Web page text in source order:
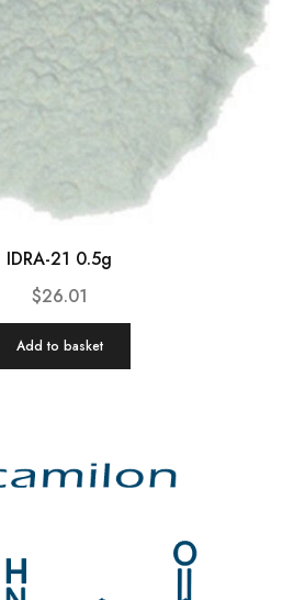
IDRA-21 0.5g
$26.01
Add to basket